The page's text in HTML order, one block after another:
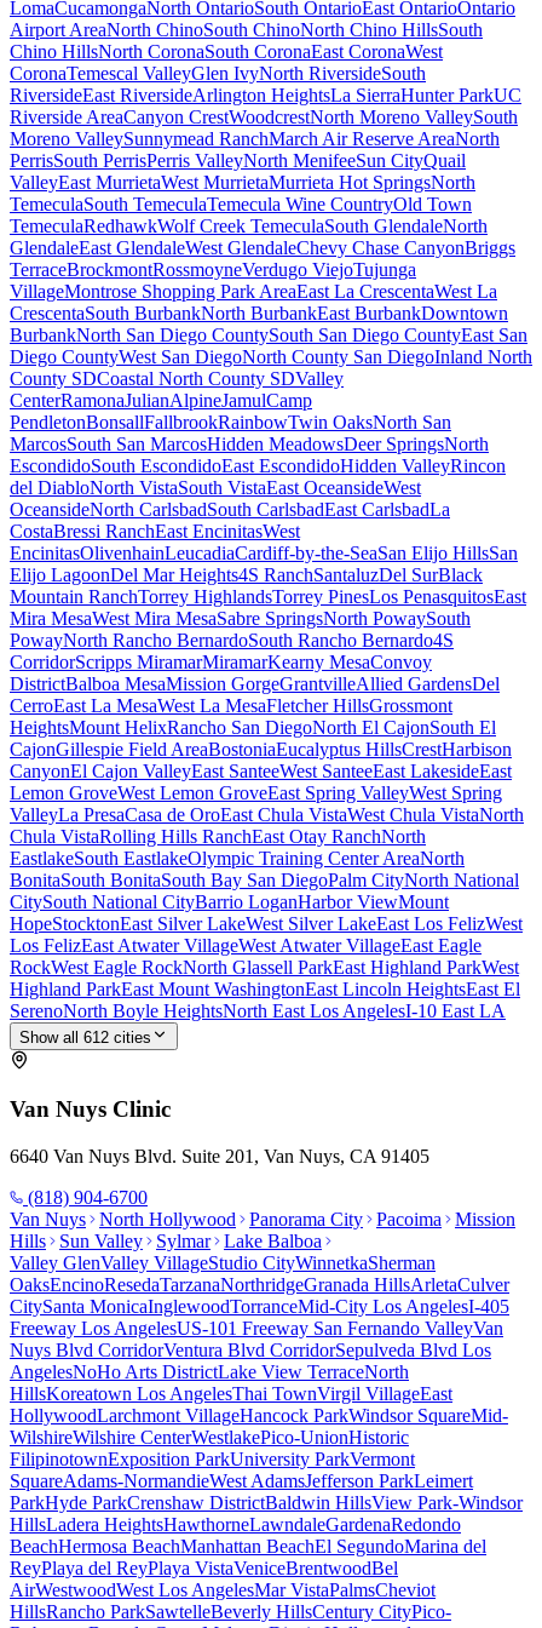
LomaCucamongaNorth OntarioSouth OntarioEast OntarioOntario
Airport AreaNorth ChinoSouth ChinoNorth Chino HillsSouth
Chino HillsNorth CoronaSouth CoronaEast CoronaWest
CoronaTemescal ValleyGlen IvyNorth RiversideSouth
RiversideEast RiversideArlington HeightsLa SierraHunter ParkUC
Riverside AreaCanyon CrestWoodcrestNorth Moreno ValleySouth
Moreno ValleySunnymead RanchMarch Air Reserve AreaNorth
PerrisSouth PerrisPerris ValleyNorth MenifeeSun CityQuail
ValleyEast MurrietaWest MurrietaMurrieta Hot SpringsNorth
TemeculaSouth TemeculaTemecula Wine CountryOld Town
TemeculaRedhawkWolf Creek TemeculaSouth GlendaleNorth
GlendaleEast GlendaleWest GlendaleChevy Chase CanyonBriggs
TerraceBrockmontRossmoyneVerdugo ViejoTujunga
VillageMontrose Shopping Park AreaEast La CrescentaWest La
CrescentaSouth BurbankNorth BurbankEast BurbankDowntown
BurbankNorth San Diego CountySouth San Diego CountyEast San
Diego CountyWest San DiegoNorth County San DiegoInland North
County SDCoastal North County SDValley
CenterRamonaJulianAlpineJamulCamp
PendletonBonsallFallbrookRainbowTwin OaksNorth San
MarcosSouth San MarcosHidden MeadowsDeer SpringsNorth
EscondidoSouth EscondidoEast EscondidoHidden ValleyRincon
del DiabloNorth VistaSouth VistaEast OceansideWest
OceansideNorth CarlsbadSouth CarlsbadEast CarlsbadLa
CostaBressi RanchEast EncinitasWest
EncinitasOlivenhainLeucadiaCardiff-by-the-SeaSan Elijo HillsSan
Elijo LagoonDel Mar Heights4S RanchSantaluzDel SurBlack
Mountain RanchTorrey HighlandsTorrey PinesLos PenasquitosEast
Mira MesaWest Mira MesaSabre SpringsNorth PowaySouth
PowayNorth Rancho BernardoSouth Rancho Bernardo4S
CorridorScripps MiramarMiramarKearny MesaConvoy
DistrictBalboa MesaMission GorgeGrantvilleAllied GardensDel
CerroEast La MesaWest La MesaFletcher HillsGrossmont
HeightsMount HelixRancho San DiegoNorth El CajonSouth El
CajonGillespie Field AreaBostoniaEucalyptus HillsCrestHarbison
CanyonEl Cajon ValleyEast SanteeWest SanteeEast LakesideEast
Lemon GroveWest Lemon GroveEast Spring ValleyWest Spring
ValleyLa PresaCasa de OroEast Chula VistaWest Chula VistaNorth
Chula VistaRolling Hills RanchEast Otay RanchNorth
EastlakeSouth EastlakeOlympic Training Center AreaNorth
BonitaSouth BonitaSouth Bay San DiegoPalm CityNorth National
CitySouth National CityBarrio LoganHarbor ViewMount
HopeStocktonEast Silver LakeWest Silver LakeEast Los FelizWest
Los FelizEast Atwater VillageWest Atwater VillageEast Eagle
RockWest Eagle RockNorth Glassell ParkEast Highland ParkWest
Highland ParkEast Mount WashingtonEast Lincoln HeightsEast El
SerenoNorth Boyle HeightsNorth East Los AngelesI-10 East LA
Show all 612 cities
Van Nuys Clinic
6640 Van Nuys Blvd. Suite 201, Van Nuys, CA 91405
(818) 904-6700
Van Nuys
North Hollywood Panorama City Pacoima
Mission
Hills
Sun Valley Sylmar
Lake Balboa
Valley GlenValley VillageStudio CityWinnetkaSherman
OaksEncinoResedaTarzanaNorthridgeGranada HillsArletaCulver
CitySanta MonicaInglewoodTorranceMid-City Los AngelesI-405
Freeway Los AngelesUS-101 Freeway San Fernando ValleyVan
Nuys Blvd CorridorVentura Blvd CorridorSepulveda Blvd Los
AngelesNoHo Arts DistrictLake View TerraceNorth
HillsKoreatown Los AngelesThai TownVirgil VillageEast
HollywoodLarchmont VillageHancock ParkWindsor SquareMid-
WilshireWilshire CenterWestlakePico-UnionHistoric
FilipinotownExposition ParkUniversity ParkVermont
SquareAdams-NormandieWest AdamsJefferson ParkLeimert
ParkHyde ParkCrenshaw DistrictBaldwin HillsView Park-Windsor
HillsLadera HeightsHawthorneLawndaleGardenaRedondo
BeachHermosa BeachManhattan BeachEl SegundoMarina del
ReyPlaya del ReyPlaya VistaVeniceBrentwoodBel
AirWestwoodWest Los AngelesMar VistaPalmsCheviot
HillsRancho ParkSawtelleBeverly HillsCentury CityPico-